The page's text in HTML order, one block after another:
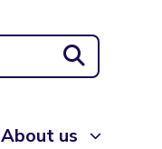
About us